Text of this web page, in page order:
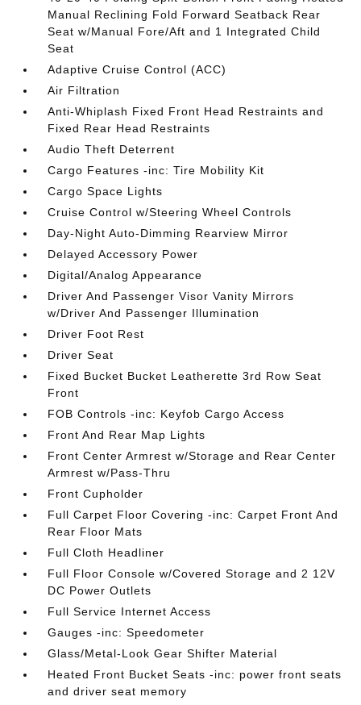
Manual Reclining Fold Forward Seatback Rear
Seat w/Manual Fore/Aft and 1 Integrated Child
Seat
Adaptive Cruise Control (ACC)
Air Filtration
Anti-Whiplash Fixed Front Head Restraints and
Fixed Rear Head Restraints
Audio Theft Deterrent
Cargo Features -inc: Tire Mobility Kit
Cargo Space Lights
Cruise Control w/Steering Wheel Controls
Day-Night Auto-Dimming Rearview Mirror
Delayed Accessory Power
Digital/Analog Appearance
Driver And Passenger Visor Vanity Mirrors
w/Driver And Passenger Illumination
Driver Foot Rest
Driver Seat
Fixed Bucket Bucket Leatherette 3rd Row Seat
Front
FOB Controls -inc: Keyfob Cargo Access
Front And Rear Map Lights
Front Center Armrest w/Storage and Rear Center
Armrest w/Pass-Thru
Front Cupholder
Full Carpet Floor Covering -inc: Carpet Front And
Rear Floor Mats
Full Cloth Headliner
Full Floor Console w/Covered Storage and 2 12V
DC Power Outlets
Full Service Internet Access
Gauges -inc: Speedometer
Glass/Metal-Look Gear Shifter Material
Heated Front Bucket Seats -inc: power front seats
and driver seat memory